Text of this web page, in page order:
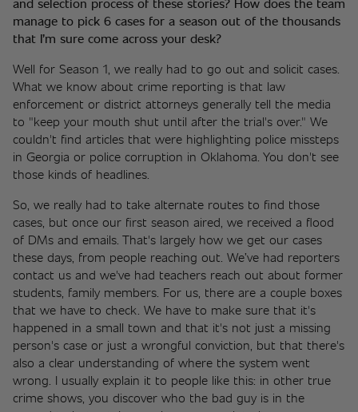
manage to pick 6 cases for a season out of the thousands
that I’m sure come across your desk?
Well for Season 1, we really had to go out and solicit cases.
What we know about crime reporting is that law
enforcement or district attorneys generally tell the media
to "keep your mouth shut until after the trial's over." We
couldn't find articles that were highlighting police missteps
in Georgia or police corruption in Oklahoma. You don't see
those kinds of headlines.
So, we really had to take alternate routes to find those
cases, but once our first season aired, we received a flood
of DMs and emails. That's largely how we get our cases
these days, from people reaching out. We’ve had reporters
contact us and we've had teachers reach out about former
students, family members. For us, there are a couple boxes
that we have to check. We have to make sure that it's
happened in a small town and that it's not just a missing
person's case or just a wrongful conviction, but that there's
also a clear understanding of where the system went
wrong. I usually explain it to people like this: in other true
crime shows, you discover who the bad guy is in the